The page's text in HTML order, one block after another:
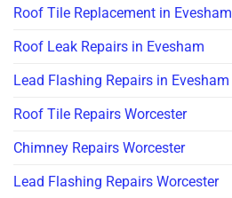
Roof Tile Replacement in Evesham
Roof Leak Repairs in Evesham
Lead Flashing Repairs in Evesham
Roof Tile Repairs Worcester
Chimney Repairs Worcester
Lead Flashing Repairs Worcester